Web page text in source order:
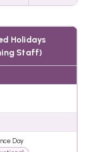
Holidays
Staff)
Day